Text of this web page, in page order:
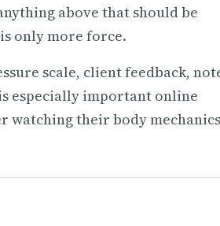
above that should be
only more force.
scale, client feedback,
especially important online
watching their body